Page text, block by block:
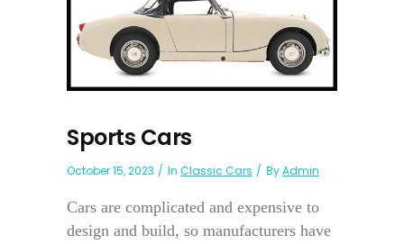
Sports Cars
October 15, 2023 In Classic Cars ByAdmin
Cars are complicated and expensive to
design and build, so manufacturers have